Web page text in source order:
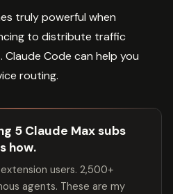
truly powerful when
to distribute traffic
Code can help you
routing.
5 Claude Max subs
how.
users. 2,500+
agents. These are my